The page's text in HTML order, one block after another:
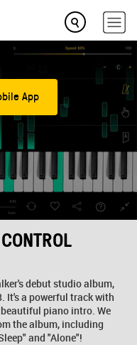
App
debut studio album,
It's a powerful track with
piano intro. We
the album, including
and "Alone"!